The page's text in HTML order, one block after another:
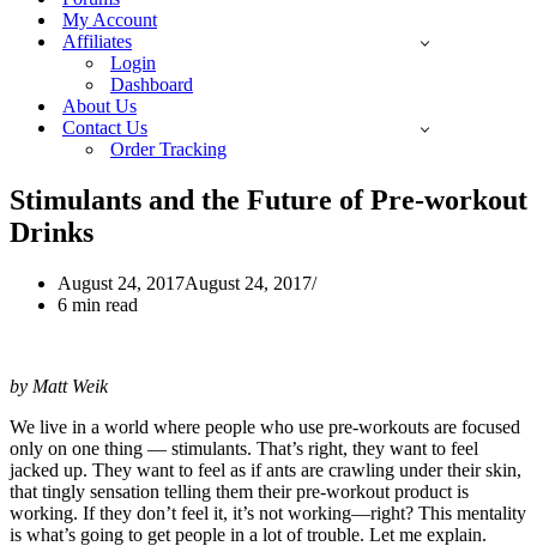
My Account
Affiliates
Login
Dashboard
About Us
Contact Us
Order Tracking
Stimulants and the Future of Pre-workout
Drinks
August 24, 2017August 24, 2017
6 min read
by Matt Weik
We live in a world where people who use pre-workouts are focused
only on one thing — stimulants. That’s right, they want to feel
jacked up. They want to feel as if ants are crawling under their skin,
that tingly sensation telling them their pre-workout product is
working. If they don’t feel it, it’s not working—right? This mentality
is what’s going to get people in a lot of trouble. Let me explain.